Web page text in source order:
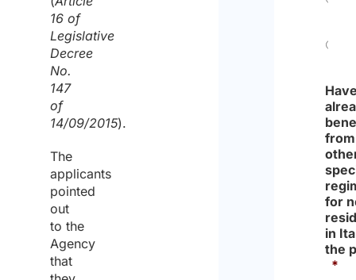
16 of
Legislative
Decree
No.
147
of
14/09/2015).
The
applicants
pointed
out
to the
Agency
that
from
for
in
the
*